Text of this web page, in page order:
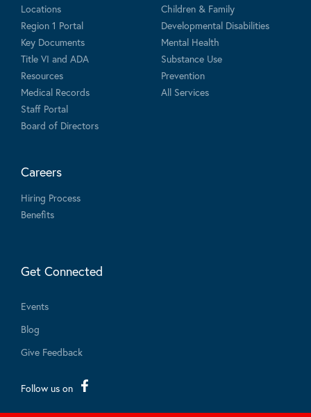
Locations
Region 1 Portal
Key Documents
Title VI and ADA
Resources
Medical Records
Staff Portal
Board of Directors
Children & Family
Developmental Disabilities
Mental Health
Substance Use
Prevention
All Services
Careers
Hiring Process
Benefits
Get Connected
Events
Blog
Give Feedback
Follow us on